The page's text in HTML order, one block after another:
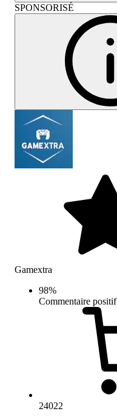
SPONSORISÉ
Gamextra
98%
Commentaire positif
24022